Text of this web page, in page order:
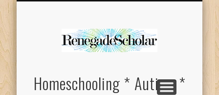
Homeschooling * Autism *